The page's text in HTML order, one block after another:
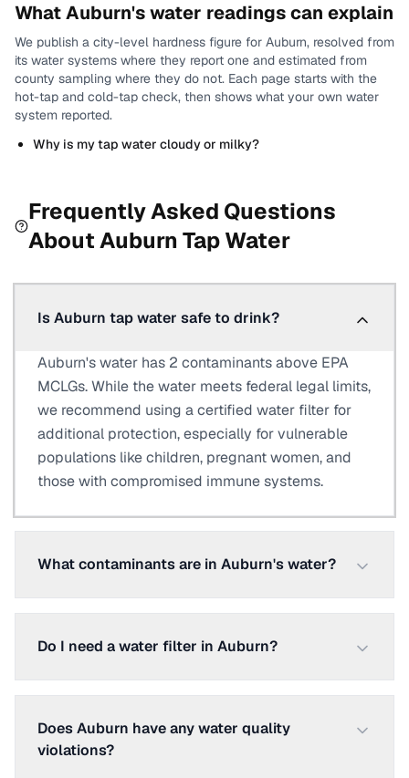
WhatAuburn's water readings can explain
We publish a city-level hardness figure for Auburn, resolved from
its water systems where they report one and estimated from
county sampling where they do not. Each page starts with the
hot-tap and cold-tap check, then shows what your own water
system reported.
Why is my tap water cloudy or milky?
Frequently Asked Questions
AboutAuburn Tap Water
Is Auburn tap water safe to drink?
Auburn's water has 2 contaminants above EPA
MCLGs. While the water meets federal legal limits,
we recommend using a certified water filter for
additional protection, especially for vulnerable
populations like children, pregnant women, and
those with compromised immune systems.
What contaminants are in Auburn's water?
Do I need a water filter in Auburn?
Does Auburn have any water quality
violations?